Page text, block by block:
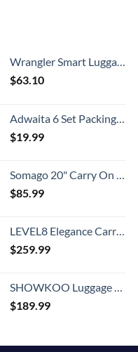
Wrangler Smart Luggage Set with Cup Holder and USB Port, Black, 20-Inch Carry-On
$63.10
Adwaita 6 Set Packing Cubes, Travel Luggage Packing Organizers (Ivory)
$19.99
Somago 20" Carry On Luggage and 14" Mini Cosmetic Cases Travel Set Lightweight Polypropylene Suitcase with TSA Lock YKK Zipper Hardside Luggage with Spinner Wheels (2 Piece Set, Creamy White)
$85.99
LEVEL8 Elegance Carry-on Suitcase, 20 Inch Carry on Luggage, Hardside Large Suitcases with Wheels, Tavel Bag with Tsa Lock, Light Blue
$259.99
SHOWKOO Luggage Sets Expandable PC+ABS Durable Suitcase Double Wheels TSA Lock 3pcs Blue
$189.99